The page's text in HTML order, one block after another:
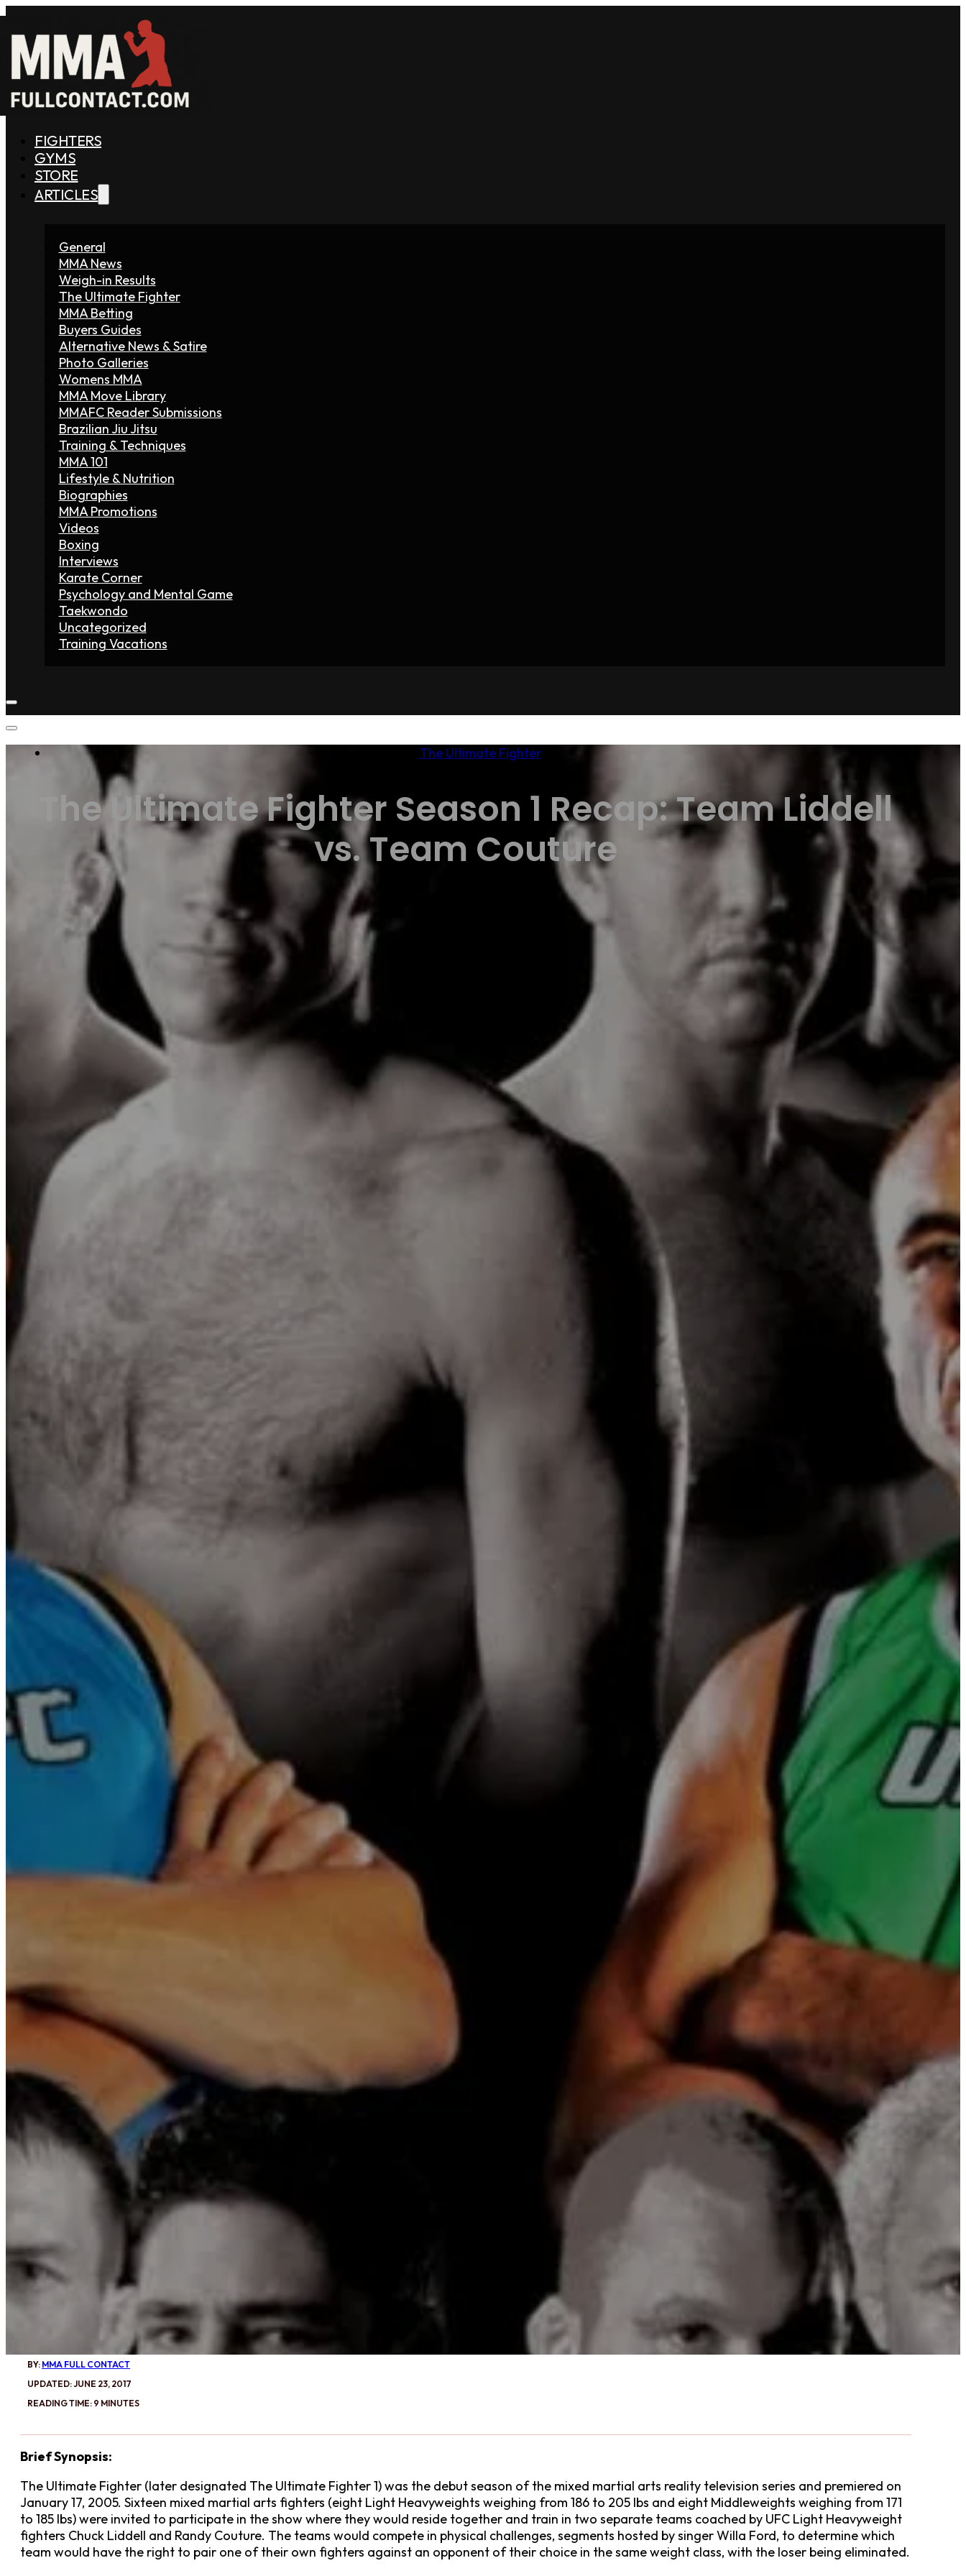
FIGHTERS
GYMS
STORE
ARTICLES
General
MMA News
Weigh-in Results
The Ultimate Fighter
MMA Betting
Buyers Guides
Alternative News & Satire
Photo Galleries
Womens MMA
MMA Move Library
MMAFC Reader Submissions
Brazilian Jiu Jitsu
Training & Techniques
MMA 101
Lifestyle & Nutrition
Biographies
MMA Promotions
Videos
Boxing
Interviews
Karate Corner
Psychology and Mental Game
Taekwondo
Uncategorized
Training Vacations
The Ultimate Fighter
The Ultimate Fighter Season 1 Recap: Team Liddell
vs. Team Couture
BY: MMA FULL CONTACT
UPDATED: JUNE 23, 2017
READING TIME: 9 MINUTES
Brief Synopsis:
The Ultimate Fighter (later designated The Ultimate Fighter 1) was the debut season of the mixed martial arts reality television series and premiered on
January 17, 2005. Sixteen mixed martial arts fighters (eight Light Heavyweights weighing from 186 to 205 lbs and eight Middleweights weighing from 171
to 185 lbs) were invited to participate in the show where they would reside together and train in two separate teams coached by UFC Light Heavyweight
fighters Chuck Liddell and Randy Couture. The teams would compete in physical challenges, segments hosted by singer Willa Ford, to determine which
team would have the right to pair one of their own fighters against an opponent of their choice in the same weight class, with the loser being eliminated.